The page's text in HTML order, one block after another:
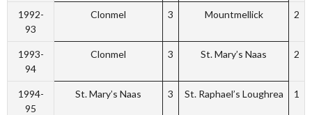
1992-
93
Clonmel 3 Mountmellick 2
1993-
94
Clonmel 3 St. Mary’s Naas 2
1994-
95
St. Mary’s Naas 3 St. Raphael’s Loughrea 1